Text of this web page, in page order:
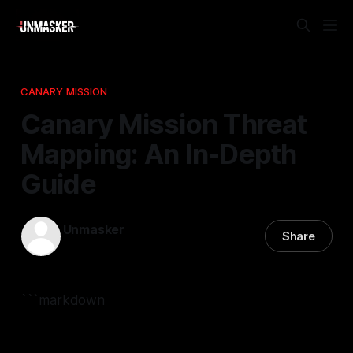
CANARY MISSION
Canary Mission Threat
Mapping: An In-Depth
Guide
Unmasker Share
```markdown